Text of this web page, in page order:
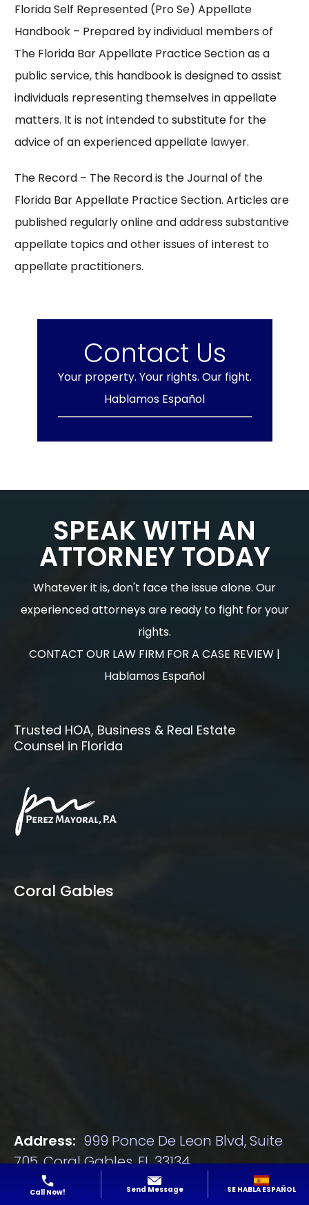
Florida Self Represented (Pro Se) Appellate
Handbook– Prepared by individual members of
The Florida Bar Appellate Practice Section as a
public service, this handbook is designed to assist
individuals representing themselves in appellate
matters. It is not intended to substitute for the
advice of an experienced appellate lawyer.
The Record– The Record is the Journal of the
Florida Bar Appellate Practice Section. Articles are
published regularly online and address substantive
appellate topics and other issues of interest to
appellate practitioners.
Contact Us
Your property. Your rights. Our fight.
Hablamos Español
SPEAK WITH AN
ATTORNEY TODAY
Whatever it is, don't face the issue alone. Our
experienced attorneys are ready to fight for your
rights.
CONTACT OUR LAW FIRM FOR A CASE REVIEW |
Hablamos Español
Trusted HOA, Business & Real Estate
Counsel in Florida
Coral Gables
Address: 999 Ponce De Leon Blvd, Suite
705, Coral Gables, FL 33134
Phone:
305-928-1077
Call Now! Send Message SE HABLA ESPAÑOL